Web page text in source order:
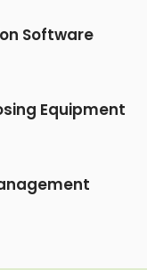
Software
Equipment